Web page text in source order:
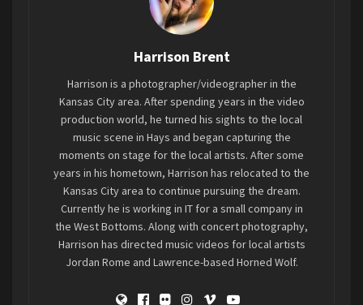
their first metal show with their parents. People
you wouldn’t expect to be fans, stroll through the
venue casually amongst their peers and family of
fans. It still hits me that the headliner tonight,
Disturbed, has been around over 20 years. I was
listening to their debut album in high school.
Much like someone you haven’t seen in many
years, it’s forgotten just how much they have
grown. They used to be so small, but now they
tower over you. Many of us aren’t at that age
where throwing themselves around in a mosh pit
is as welcoming on the body as it used to be. I
know I haven’t been that age in a very long time
Harrison Brent
Harrison is a photographer/videographer in the
Kansas City area. After spending years in the video
production world, he turned his sights to the local
music scene in Hays and began capturing the
moments on stage for the local artists. After some
years in his hometown, Harrison has relocated to the
Kansas City area to continue pursuing the dream.
Currently he is working in IT for a small company in
the West Bottoms. Along with concert photography,
Harrison has directed music videos for local artists
Jordan Rome and Lawrence-based Horned Wolf.